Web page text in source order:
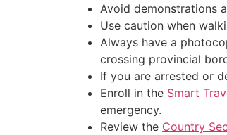
Avoid demonstrations
Use caution when
Always have a
crossing provincial
If you are arrested or
Enroll in the Smart
emergency.
Review the Country